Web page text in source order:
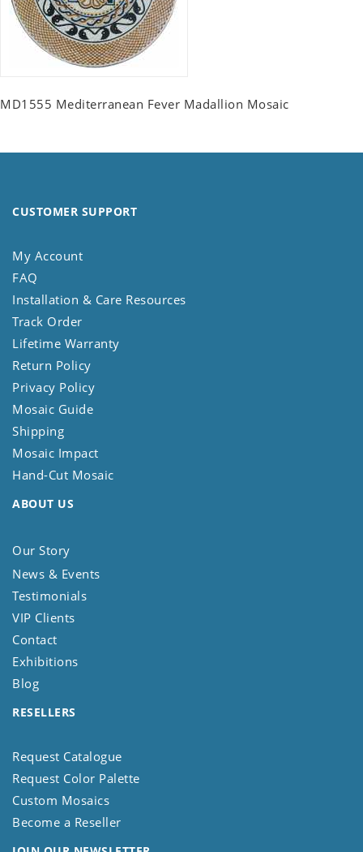
MD1555 Mediterranean Fever Madallion Mosaic
CUSTOMER SUPPORT
My Account
FAQ
Installation & Care Resources
Track Order
Lifetime Warranty
Return Policy
Privacy Policy
Mosaic Guide
Shipping
Mosaic Impact
Hand-Cut Mosaic
ABOUT US
Our Story
News & Events
Testimonials
VIP Clients
Contact
Exhibitions
Blog
RESELLERS
Request Catalogue
Request Color Palette
Custom Mosaics
Become a Reseller